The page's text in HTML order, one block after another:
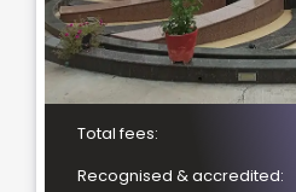
Total fees:
Recognised & accredited: